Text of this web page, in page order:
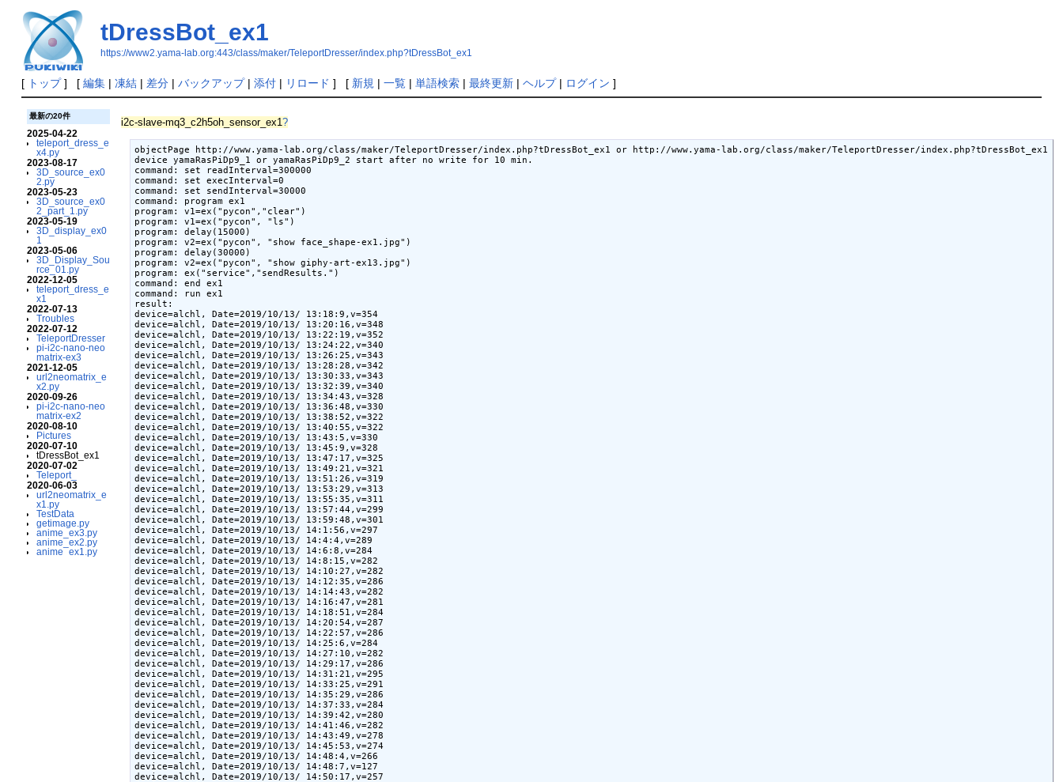
tDressBot_ex1
https://www2.yama-lab.org:443/class/maker/TeleportDresser/index.php?tDressBot_ex1
[ トップ] [ 編集| 凍結| 差分| バックアップ| 添付| リロード ] [ 新規 | 一覧| 単語検索| 最終更新| ヘルプ| ログイン ]
最新の20件
2025-04-22
teleport_dress_e
x4.py
2023-08-17
3D_source_ex0
2.py
2023-05-23
3D_source_ex0
2_part_1.py
2023-05-19
3D_display_ex0
1
2023-05-06
3D_Display_Sou
rce_01.py
2022-12-05
teleport_dress_e
x1
2022-07-13
Troubles
2022-07-12
TeleportDresser
pi-i2c-nano-neo
matrix-ex3
2021-12-05
url2neomatrix_e
x2.py
2020-09-26
pi-i2c-nano-neo
matrix-ex2
2020-08-10
Pictures
2020-07-10
tDressBot_ex1
2020-07-02
Teleport_
2020-06-03
url2neomatrix_e
x1.py
TestData
getimage.py
anime_ex3.py
anime_ex2.py
anime_ex1.py
i2c-slave-mq3_c2h5oh_sensor_ex1?
objectPage http://www.yama-lab.org/class/maker/TeleportDresser/index.php?tDressBot_ex1 or http://www.yama-lab.org/class/maker/TeleportDresser/index.php?tDressBot_ex1
device yamaRasPiDp9_1 or yamaRasPiDp9_2 start after no write for 10 min.
command: set readInterval=300000
command: set execInterval=0
command: set sendInterval=30000
command: program ex1
program: v1=ex("pycon","clear")
program: v1=ex("pycon", "ls")
program: delay(15000)
program: v2=ex("pycon", "show face_shape-ex1.jpg")
program: delay(30000)
program: v2=ex("pycon", "show giphy-art-ex13.jpg")
program: ex("service","sendResults.")
command: end ex1
command: run ex1
result:
device=alchl, Date=2019/10/13/ 13:18:9,v=354
device=alchl, Date=2019/10/13/ 13:20:16,v=348
device=alchl, Date=2019/10/13/ 13:22:19,v=352
device=alchl, Date=2019/10/13/ 13:24:22,v=340
device=alchl, Date=2019/10/13/ 13:26:25,v=343
device=alchl, Date=2019/10/13/ 13:28:28,v=342
device=alchl, Date=2019/10/13/ 13:30:33,v=343
device=alchl, Date=2019/10/13/ 13:32:39,v=340
device=alchl, Date=2019/10/13/ 13:34:43,v=328
device=alchl, Date=2019/10/13/ 13:36:48,v=330
device=alchl, Date=2019/10/13/ 13:38:52,v=322
device=alchl, Date=2019/10/13/ 13:40:55,v=322
device=alchl, Date=2019/10/13/ 13:43:5,v=330
device=alchl, Date=2019/10/13/ 13:45:9,v=328
device=alchl, Date=2019/10/13/ 13:47:17,v=325
device=alchl, Date=2019/10/13/ 13:49:21,v=321
device=alchl, Date=2019/10/13/ 13:51:26,v=319
device=alchl, Date=2019/10/13/ 13:53:29,v=313
device=alchl, Date=2019/10/13/ 13:55:35,v=311
device=alchl, Date=2019/10/13/ 13:57:44,v=299
device=alchl, Date=2019/10/13/ 13:59:48,v=301
device=alchl, Date=2019/10/13/ 14:1:56,v=297
device=alchl, Date=2019/10/13/ 14:4:4,v=289
device=alchl, Date=2019/10/13/ 14:6:8,v=284
device=alchl, Date=2019/10/13/ 14:8:15,v=282
device=alchl, Date=2019/10/13/ 14:10:27,v=282
device=alchl, Date=2019/10/13/ 14:12:35,v=286
device=alchl, Date=2019/10/13/ 14:14:43,v=282
device=alchl, Date=2019/10/13/ 14:16:47,v=281
device=alchl, Date=2019/10/13/ 14:18:51,v=284
device=alchl, Date=2019/10/13/ 14:20:54,v=287
device=alchl, Date=2019/10/13/ 14:22:57,v=286
device=alchl, Date=2019/10/13/ 14:25:6,v=284
device=alchl, Date=2019/10/13/ 14:27:10,v=282
device=alchl, Date=2019/10/13/ 14:29:17,v=286
device=alchl, Date=2019/10/13/ 14:31:21,v=295
device=alchl, Date=2019/10/13/ 14:33:25,v=291
device=alchl, Date=2019/10/13/ 14:35:29,v=286
device=alchl, Date=2019/10/13/ 14:37:33,v=284
device=alchl, Date=2019/10/13/ 14:39:42,v=280
device=alchl, Date=2019/10/13/ 14:41:46,v=282
device=alchl, Date=2019/10/13/ 14:43:49,v=278
device=alchl, Date=2019/10/13/ 14:45:53,v=274
device=alchl, Date=2019/10/13/ 14:48:4,v=266
device=alchl, Date=2019/10/13/ 14:48:7,v=127
device=alchl, Date=2019/10/13/ 14:50:17,v=257